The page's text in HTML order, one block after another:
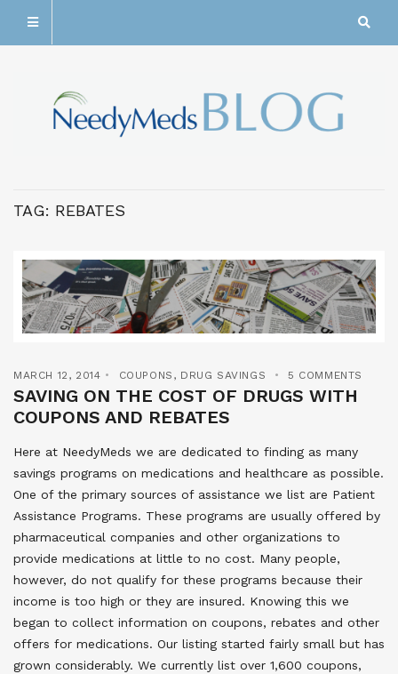
TAG: REBATES
MARCH 12, 2014 COUPONS , DRUG SAVINGS 5 COMMENTS
SAVING ON THE COST OF DRUGS WITH
COUPONS AND REBATES
Here at NeedyMeds we are dedicated to finding as many
savings programs on medications and healthcare as possible.
One of the primary sources of assistance we list are Patient
Assistance Programs. These programs are usually offered by
pharmaceutical companies and other organizations to
provide medications at little to no cost. Many people,
however, do not qualify for these programs because their
income is too high or they are insured. Knowing this we
began to collect information on coupons, rebates and other
offers for medications. Our listing started fairly small but has
grown considerably. We currently list over 1,600 coupons,